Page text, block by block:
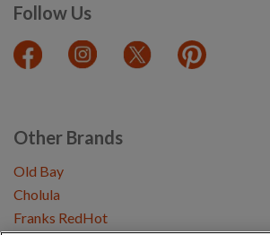
Follow Us
Other Brands
Old Bay
Cholula
Franks RedHot